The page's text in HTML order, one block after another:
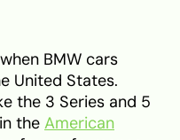
BMW cars
United States.
the 3 Series and 5
the American